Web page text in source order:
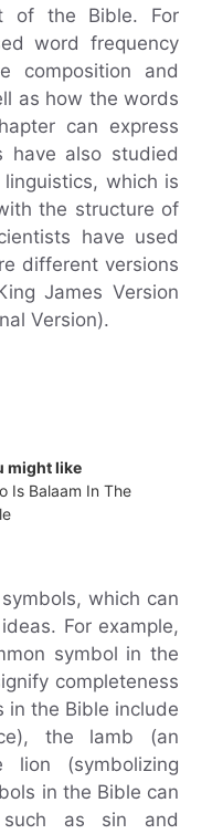
of the Bible. For
word frequency
composition and
as how the words
can express
have also studied
which is
the structure of
have used
different versions
James Version
Version).
might like
Is Balaam In The
which can
For example,
symbol in the
completeness
in the Bible include
the lamb (an
lion (symbolizing
in the Bible can
such as sin and